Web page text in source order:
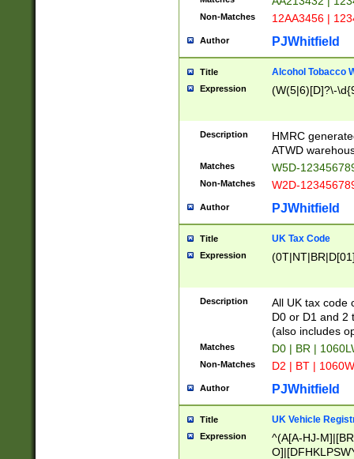
Non-Matches 12AA3456 |
Author PJWhitfield
Title Alcohol Tobacco
Expression (W(5|6)[D]?\-
Description
HMRC
ATWD
Matches W5D-
Non-Matches W2D-
Author PJWhitfield
Title UK Tax Code
Expression
Description
All UK tax code
D0 or D1 and 2
(also includes
Matches D0 | BR |
Non-Matches D2 | BT |
Author PJWhitfield
Title UK Vehicle
Expression
^(A[A-HJ-